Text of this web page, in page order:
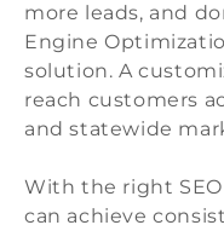
more leads, and
Engine
solution. A
reach customers
and statewide
With the right
can achieve